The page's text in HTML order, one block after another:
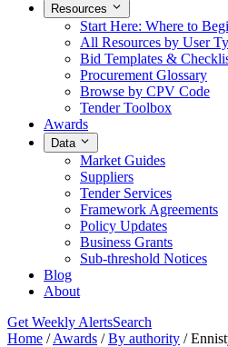
Resources
Start Here: Where to
All Resources by User
Bid Templates &
Procurement Glossary
Browse by CPV Code
Tender Toolbox
Awards
Data
Market Guides
Suppliers
Tender Services
Framework Agreements
Policy Updates
Business Grants
Sub-threshold Notices
Blog
About
Get Weekly AlertsSearch
Home / Awards / By authority /